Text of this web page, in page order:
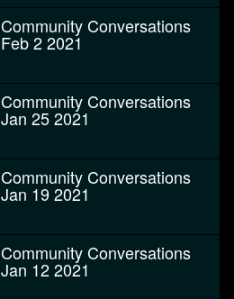
Community Conversations
Feb 2 2021
Community Conversations
Jan 25 2021
Community Conversations
Jan 19 2021
Community Conversations
Jan 12 2021